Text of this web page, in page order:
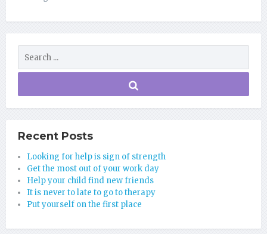
Recent Posts
Looking for help is sign of strength
Get the most out of your work day
Help your child find new friends
It is never to late to go to therapy
Put yourself on the first place